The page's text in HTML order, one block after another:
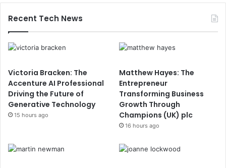
Recent Tech News
Victoria Bracken: The
Accenture AI Professional
Driving the Future of
Generative Technology
15 hours ago
Matthew Hayes: The
Entrepreneur
Transforming Business
Growth Through
Champions (UK) plc
16 hours ago